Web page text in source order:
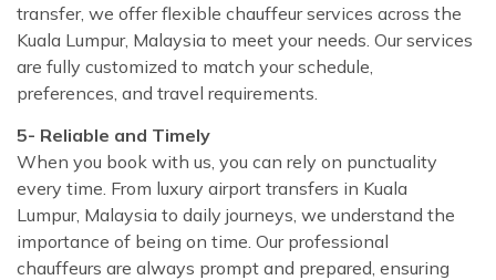
transfer, we offer flexible chauffeur services across the
Kuala Lumpur, Malaysia to meet your needs. Our services
are fully customized to match your schedule,
preferences, and travel requirements.
5- Reliable and Timely
When you book with us, you can rely on punctuality
every time. From luxury airport transfers in Kuala
Lumpur, Malaysia to daily journeys, we understand the
importance of being on time. Our professional
chauffeurs are always prompt and prepared, ensuring